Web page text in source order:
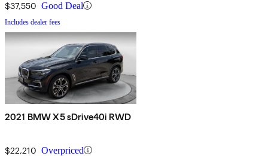
$37,550 Good Deal
Includes dealer fees
2021 BMW X5 sDrive40i RWD
$22,210 Overpriced